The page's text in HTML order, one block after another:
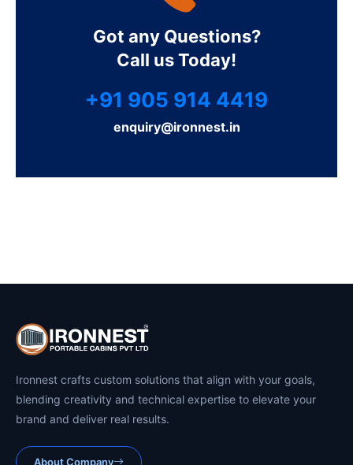
Got any Questions?
Call us Today!
+91 905 914 4419
enquiry@ironnest.in
Ironnest crafts custom solutions that align with your goals,
blending creativity and technical expertise to elevate your
brand and deliver real results.
About Company